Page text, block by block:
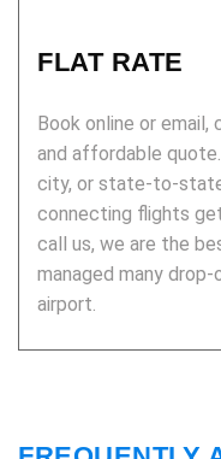
FLAT RATE
Book online or
and affordable
city, or state-to-
connecting flights
call us, we are the
managed many
airport.